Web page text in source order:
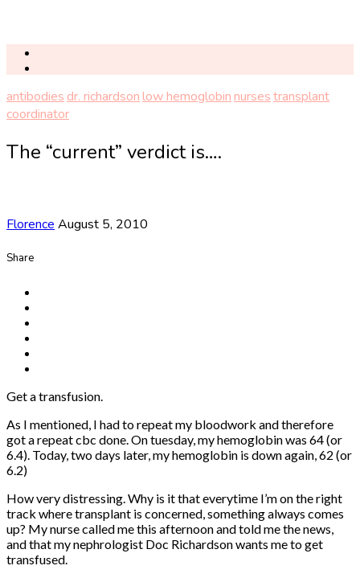
antibodiesdr. richardsonlow hemoglobinnursestransplant
coordinator
The “current” verdict is….
Florence August 5, 2010
Share
Get a transfusion.
As I mentioned, I had to repeat my bloodwork and therefore
got a repeat cbc done. On tuesday, my hemoglobin was 64 (or
6.4). Today, two days later, my hemoglobin is down again, 62 (or
6.2)
How very distressing. Why is it that everytime I’m on the right
track where transplant is concerned, something always comes
up? My nurse called me this afternoon and told me the news,
and that my nephrologist Doc Richardson wants me to get
transfused.